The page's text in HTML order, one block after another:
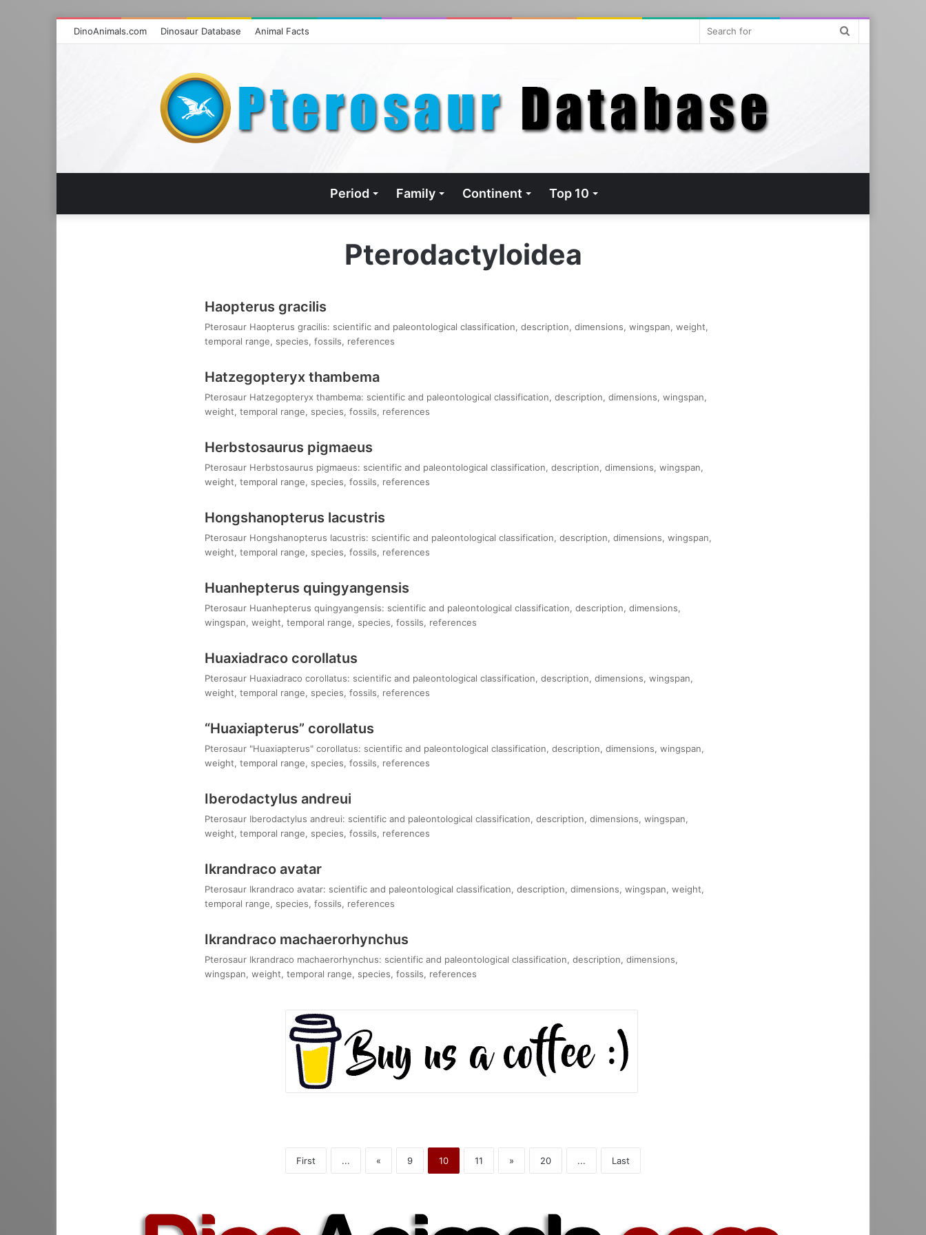
DinoAnimals.com Dinosaur Database Animal Facts
Period Family Continent Top 10
Pterodactyloidea
Haopterus gracilis
Pterosaur Haopterus gracilis: scientific and paleontological classification, description, dimensions, wingspan, weight,
temporal range, species, fossils, references
Hatzegopteryx thambema
Pterosaur Hatzegopteryx thambema: scientific and paleontological classification, description, dimensions, wingspan,
weight, temporal range, species, fossils, references
Herbstosaurus pigmaeus
Pterosaur Herbstosaurus pigmaeus: scientific and paleontological classification, description, dimensions, wingspan,
weight, temporal range, species, fossils, references
Hongshanopterus lacustris
Pterosaur Hongshanopterus lacustris: scientific and paleontological classification, description, dimensions, wingspan,
weight, temporal range, species, fossils, references
Huanhepterus quingyangensis
Pterosaur Huanhepterus quingyangensis: scientific and paleontological classification, description, dimensions,
wingspan, weight, temporal range, species, fossils, references
Huaxiadraco corollatus
Pterosaur Huaxiadraco corollatus: scientific and paleontological classification, description, dimensions, wingspan,
weight, temporal range, species, fossils, references
“Huaxiapterus” corollatus
Pterosaur "Huaxiapterus" corollatus: scientific and paleontological classification, description, dimensions, wingspan,
weight, temporal range, species, fossils, references
Iberodactylus andreui
Pterosaur Iberodactylus andreui: scientific and paleontological classification, description, dimensions, wingspan,
weight, temporal range, species, fossils, references
Ikrandraco avatar
Pterosaur Ikrandraco avatar: scientific and paleontological classification, description, dimensions, wingspan, weight,
temporal range, species, fossils, references
Ikrandraco machaerorhynchus
Pterosaur Ikrandraco machaerorhynchus: scientific and paleontological classification, description, dimensions,
wingspan, weight, temporal range, species, fossils, references
First ... « 9 10 11 » 20 ... Last